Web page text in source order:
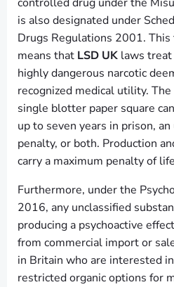
is also designated under
Drugs Regulations 2001.
means that LSD UK laws treat
highly dangerous narcotic
recognized medical utility.
single blotter paper square
up to seven years in prison,
penalty, or both. Production
carry a maximum penalty of
Furthermore, under the
2016, any unclassified
producing a psychoactive
from commercial import or
in Britain who are interested
restricted organic options for